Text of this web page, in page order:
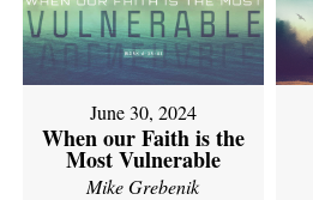
June 30, 2024
When our Faith is the
Most Vulnerable
Mike Grebenik